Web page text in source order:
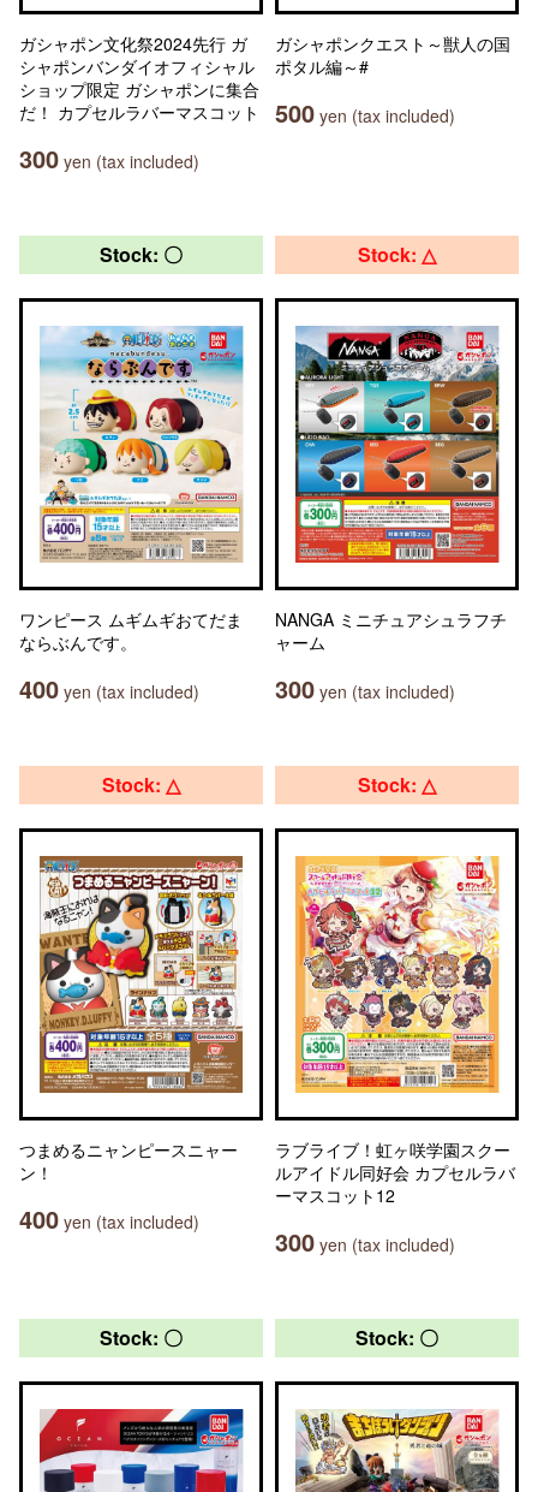
ガシャポン文化祭2024先行 ガ
シャポンバンダイオフィシャル
ショップ限定 ガシャポンに集合
だ！ カプセルラバーマスコット
300 yen (tax included)
ガシャポンクエスト～獣人の国
ポタル編～#
500 yen (tax included)
Stock: 〇
ワンピース ムギムギおてだま
ならぶんです。
400 yen (tax included)
Stock: △
NANGA ミニチュアシュラフチ
ャーム
300 yen (tax included)
Stock: △
つまめるニャンピースニャー
ン！
400 yen (tax included)
Stock: △
ラブライブ！虹ヶ咲学園スクー
ルアイドル同好会 カプセルラバ
ーマスコット12
300 yen (tax included)
Stock: 〇 Stock: 〇